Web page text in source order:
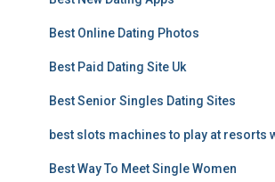
Best Online Dating Photos
Best Paid Dating Site Uk
Best Senior Singles Dating Sites
best slots machines to play at resorts
Best Way To Meet Single Women